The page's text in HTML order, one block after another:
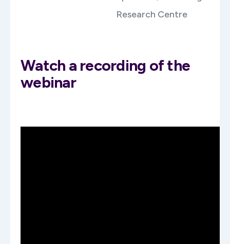
Research Centre
Watch a recording of the
webinar